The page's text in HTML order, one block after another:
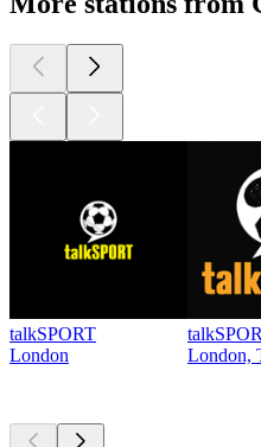
talkSPORT
London
London,